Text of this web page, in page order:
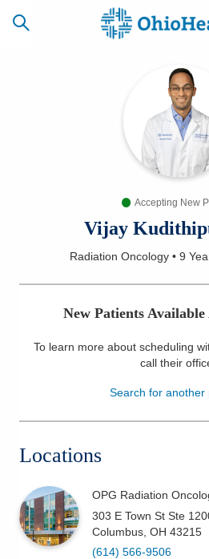
CAREERS
NEWSLETTER
Find a Doctor
Services
Health & Wellness
Accepting New
Vijay
Radiation Oncology• 9
New Patients
To learn more about scheduling
call their
Search for another
Locations
OPG Radiation
303 E Town St Ste
Columbus OH 43215
(614) 566-9506